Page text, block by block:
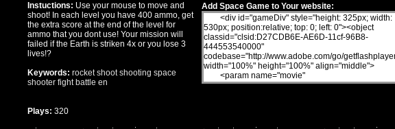
Instuctions: Use your mouse to move and
shoot! In each level you have 400 ammo, get
the extra score at the end of the level for
ammo that you dont use! Your mission will
failed if the Earth is striken 4x or you lose 3
lives!?
Keywords: rocketshootshooting space
shooterfightbattle en
Plays: 320
Add Space Game to Your website: